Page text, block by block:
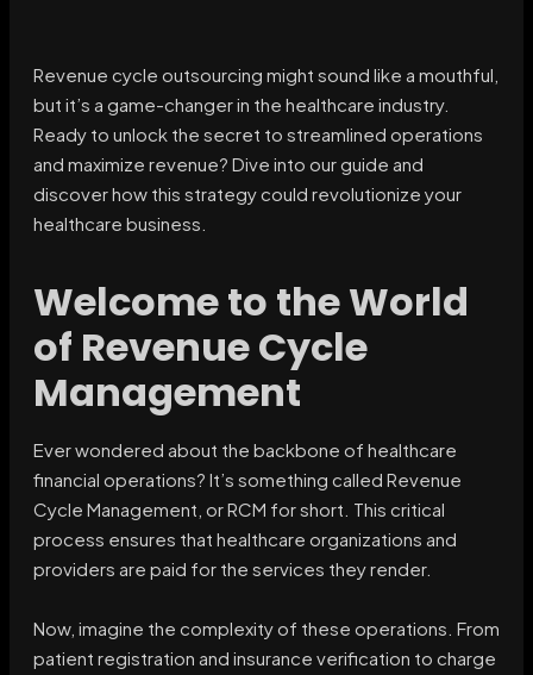
Revenue cycle outsourcing might sound like a mouthful,
but it’s a game-changer in the healthcare industry.
Ready to unlock the secret to streamlined operations
and maximize revenue? Dive into our guide and
discover how this strategy could revolutionize your
healthcare business.
Welcome to the World
of Revenue Cycle
Management
Ever wondered about the backbone of healthcare
financial operations? It’s something called Revenue
Cycle Management, or RCM for short. This critical
process ensures that healthcare organizations and
providers are paid for the services they render.
Now, imagine the complexity of these operations. From
patient registration and insurance verification to charge